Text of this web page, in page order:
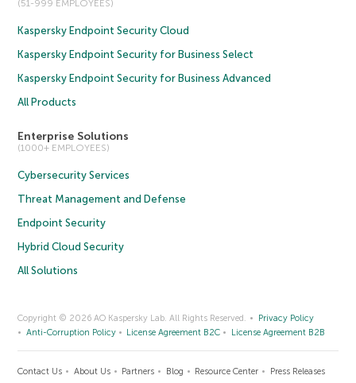
(51-999 EMPLOYEES)
Kaspersky Endpoint Security Cloud
Kaspersky Endpoint Security for Business Select
Kaspersky Endpoint Security for Business Advanced
All Products
Enterprise Solutions
(1000+ EMPLOYEES)
Cybersecurity Services
Threat Management and Defense
Endpoint Security
Hybrid Cloud Security
All Solutions
Copyright © 2026 AO Kaspersky Lab. All Rights Reserved.
Privacy Policy
Anti-Corruption Policy
License Agreement B2C License Agreement B2B
Contact Us About Us Partners Blog Resource Center Press Releases